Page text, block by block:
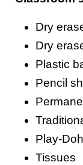
Dry
Dry
Plastic
Pencil
Play-Doh
Tissues